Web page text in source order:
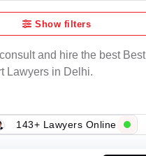
Show filters
and hire the best Best
Lawyers in Delhi.
143+ Lawyers Online